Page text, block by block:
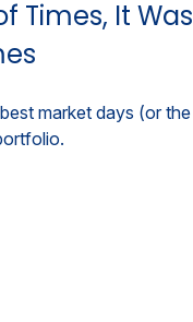
Times, It Was
market days (or the